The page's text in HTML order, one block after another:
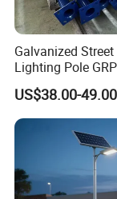
Galvanized Street
Lighting Pole
Light Pole Solar
US$38.00-49.00